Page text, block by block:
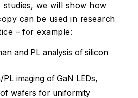
studies, we will show how
can be used in research
– for example:
and PL analysis of silicon
imaging of GaN LEDs,
wafers for uniformity